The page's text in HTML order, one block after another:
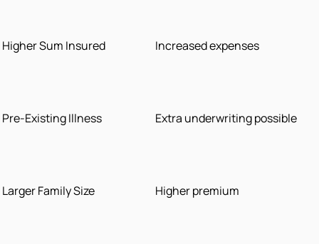
Higher Sum Insured Increased expenses
Pre-Existing Illness Extra underwriting possible
Larger Family Size Higher premium